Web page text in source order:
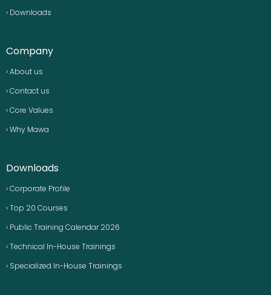
› Downloads
Company
› About us
› Contact us
› Core Values
› Why Mawa
Downloads
› Corporate Profile
› Top 20 Courses
› Public Training Calendar 2026
› Technical In-House Trainings
› Specialized In-House Trainings